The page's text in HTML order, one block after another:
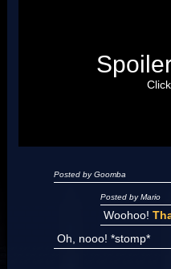
"I'm a-Luigi,
Posted by Goomba
Posted by Mario
Woohoo!
Oh, nooo! *stomp*